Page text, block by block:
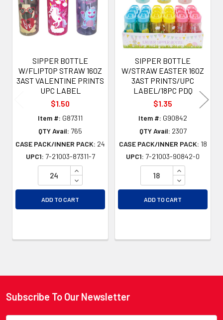
SIPPER BOTTLE
W/FLIPTOP STRAW 16OZ
3AST VALENTINE PRINTS
UPC LABEL
$1.50
Item #: G87311
QTY Avail: 765
CASE PACK/INNER PACK: 24
UPC1: 7-21003-87311-7
INCREASE QUANTITY OF UNDEFINED
DECREASE QUANTITY OF UNDEFINED
ADD TO CART
SIPPER BOTTLE
W/STRAW EASTER 16OZ
3AST PRINTS/UPC
LABEL/18PC PDQ
$1.35
Item #: G90842
QTY Avail: 2307
CASE PACK/INNER PACK: 18
UPC1: 7-21003-90842-0
INCREASE
DECREASE
ADD TO CART
Footer
Subscribe To Our Newsletter